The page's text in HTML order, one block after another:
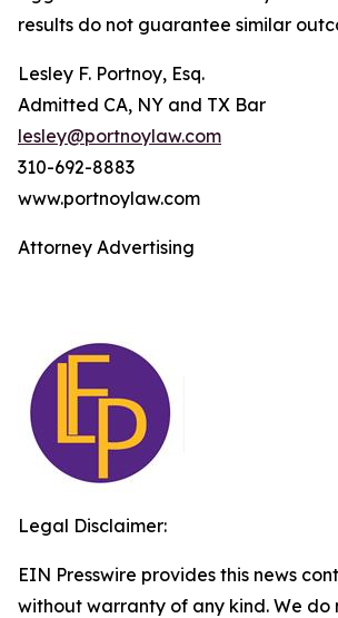
results do not guarantee similar
Lesley F. Portnoy, Esq.
Admitted CA, NY and TX Bar
lesley@portnoylaw.com
310-692-8883
www.portnoylaw.com
Attorney Advertising
Legal Disclaimer:
EIN Presswire provides this news
without warranty of any kind. We do